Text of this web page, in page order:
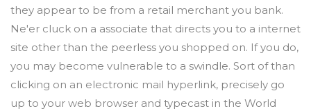
they appear to be from a retail merchant you bank.
Ne'er cluck on a associate that directs you to a internet
site other than the peerless you shopped on. If you do,
you may become vulnerable to a swindle. Sort of than
clicking on an electronic mail hyperlink, precisely go
up to your web browser and typecast in the World